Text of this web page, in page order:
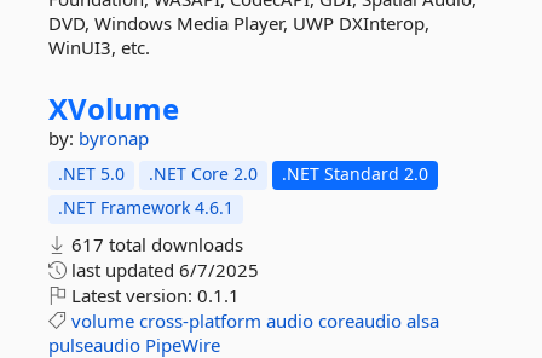
DVD, Windows Media Player, UWP DXInterop,
WinUI3, etc.
XVolume
by: byronap
.NET 5.0 .NET Core 2.0
.NET Standard 2.0
.NET Framework 4.6.1
617 total downloads
last updated 6/7/2025
Latest version: 0.1.1
volume cross-platform audio coreaudio alsa
pulseaudio PipeWire